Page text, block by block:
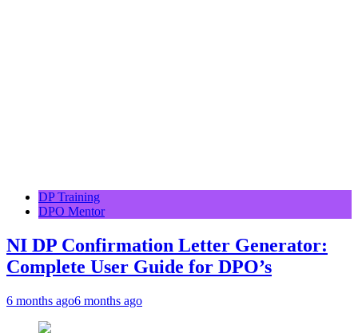
DP Training
DPO Mentor
NI DP Confirmation Letter Generator:
Complete User Guide for DPO’s
6 months ago6 months ago